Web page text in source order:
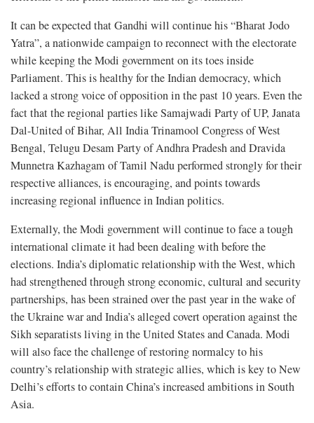
It can be expected that Gandhi will continue his “Bharat Jodo
Yatra”, a nationwide campaign to reconnect with the electorate
while keeping the Modi government on its toes inside
Parliament. This is healthy for the Indian democracy, which
lacked a strong voice of opposition in the past 10 years. Even the
fact that the regional parties like Samajwadi Party of UP, Janata
Dal-United of Bihar, All India Trinamool Congress of West
Bengal, Telugu Desam Party of Andhra Pradesh and Dravida
Munnetra Kazhagam of Tamil Nadu performed strongly for their
respective alliances, is encouraging, and points towards
increasing regional influence in Indian politics.
Externally, the Modi government will continue to face a tough
international climate it had been dealing with before the
elections. India’s diplomatic relationship with the West, which
had strengthened through strong economic, cultural and security
partnerships, has been strained over the past year in the wake of
the Ukraine war and India’s alleged covert operation against the
Sikh separatists living in the United States and Canada. Modi
will also face the challenge of restoring normalcy to his
country’s relationship with strategic allies, which is key to New
Delhi’s efforts to contain China’s increased ambitions in South
Asia.